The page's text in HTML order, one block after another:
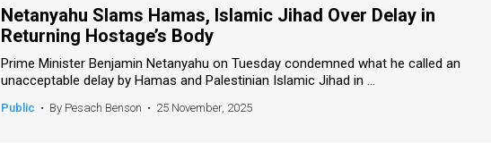
Netanyahu Slams Hamas, Islamic Jihad Over Delay in
Returning Hostage’s Body
Prime Minister Benjamin Netanyahu on Tuesday condemned what he called an
unacceptable delay by Hamas and Palestinian Islamic Jihad in ...
Public • By Pesach Benson • 25 November, 2025